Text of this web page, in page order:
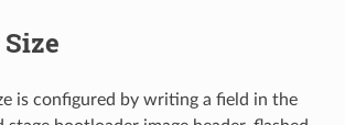
is configured by writing a field in the